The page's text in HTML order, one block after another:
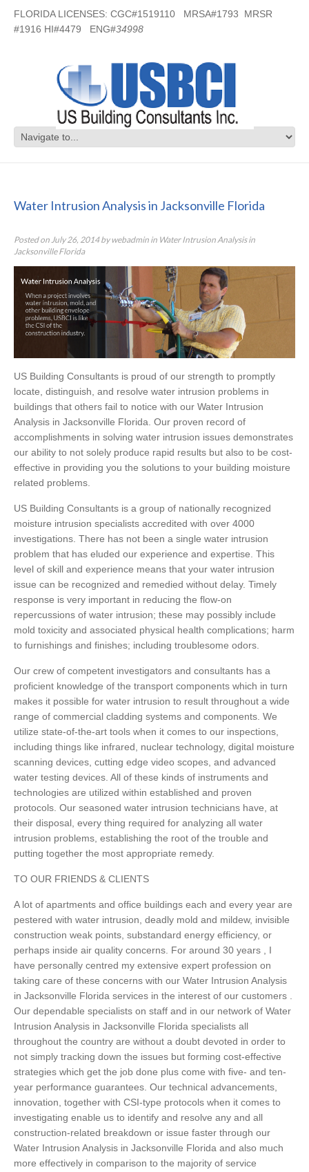
FLORIDA LICENSES: CGC#1519110 MRSA#1793 MRSR
#1916 HI#4479 ENG#34998
Jacksonville Florida
Water Intrusion Analysis in Jacksonville Florida
Posted onJuly 26, 2014bywebadmin in Water Intrusion Analysis in
Jacksonville Florida
US Building Consultants is proud of our strength to promptly
locate, distinguish, and resolve water intrusion problems in
buildings that others fail to notice with our Water Intrusion
Analysis in Jacksonville Florida. Our proven record of
accomplishments in solving water intrusion issues demonstrates
our ability to not solely produce rapid results but also to be cost-
effective in providing you the solutions to your building moisture
related problems.
US Building Consultants is a group of nationally recognized
moisture intrusion specialists accredited with over 4000
investigations. There has not been a single water intrusion
problem that has eluded our experience and expertise. This
level of skill and experience means that your water intrusion
issue can be recognized and remedied without delay. Timely
response is very important in reducing the flow-on
repercussions of water intrusion; these may possibly include
mold toxicity and associated physical health complications; harm
to furnishings and finishes; including troublesome odors.
Our crew of competent investigators and consultants has a
proficient knowledge of the transport components which in turn
makes it possible for water intrusion to result throughout a wide
range of commercial cladding systems and components. We
utilize state-of-the-art tools when it comes to our inspections,
including things like infrared, nuclear technology, digital moisture
scanning devices, cutting edge video scopes, and advanced
water testing devices. All of these kinds of instruments and
technologies are utilized within established and proven
protocols. Our seasoned water intrusion technicians have, at
their disposal, every thing required for analyzing all water
intrusion problems, establishing the root of the trouble and
putting together the most appropriate remedy.
TO OUR FRIENDS & CLIENTS
A lot of apartments and office buildings each and every year are
pestered with water intrusion, deadly mold and mildew, invisible
construction weak points, substandard energy efficiency, or
perhaps inside air quality concerns. For around 30 years , I
have personally centred my extensive expert profession on
taking care of these concerns with our Water Intrusion Analysis
in Jacksonville Florida services in the interest of our customers .
Our dependable specialists on staff and in our network of Water
Intrusion Analysis in Jacksonville Florida specialists all
throughout the country are without a doubt devoted in order to
not simply tracking down the issues but forming cost-effective
strategies which get the job done plus come with five- and ten-
year performance guarantees. Our technical advancements,
innovation, together with CSI-type protocols when it comes to
investigating enable us to identify and resolve any and all
construction-related breakdown or issue faster through our
Water Intrusion Analysis in Jacksonville Florida and also much
more effectively in comparison to the majority of service